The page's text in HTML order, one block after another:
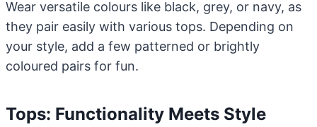
Wear versatile colours like black, grey, or navy, as
they pair easily with various tops. Depending on
your style, add a few patterned or brightly
coloured pairs for fun.
Tops: Functionality Meets Style